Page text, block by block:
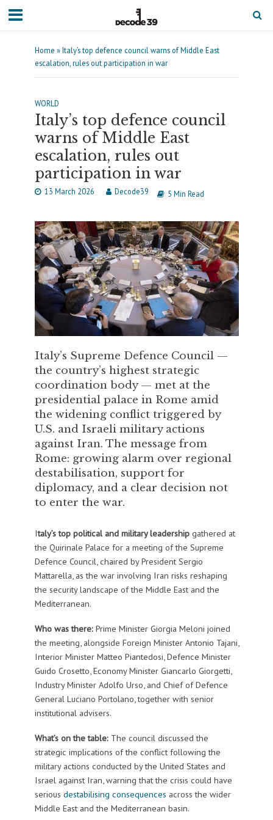
Home »Italy’s top defence council warns of Middle East
escalation, rules out participation in war
WORLD
Italy’s top defence council
warns of Middle East
escalation, rules out
participation in war
13 March 2026 Decode39 5 Min Read
Italy’s Supreme Defence Council —
the country’s highest strategic
coordination body — met at the
presidential palace in Rome amid
the widening conflict triggered by
U.S. and Israeli military actions
against Iran. The message from
Rome: growing alarm over regional
destabilisation, support for
diplomacy, and a clear decision not
to enter the war.
Italy’s top political and military leadershipgathered at
the Quirinale Palace for a meeting of the Supreme
Defence Council, chaired by President Sergio
Mattarella, as the war involving Iran risks reshaping
the security landscape of the Middle East and the
Mediterranean.
Who was there:Prime Minister Giorgia Meloni joined
the meeting, alongside Foreign Minister Antonio Tajani,
Interior Minister Matteo Piantedosi, Defence Minister
Guido Crosetto, Economy Minister Giancarlo Giorgetti,
Industry Minister Adolfo Urso, and Chief of Defence
General Luciano Portolano, together with senior
institutional advisers.
What’s on the table:The council discussed the
strategic implications of the conflict following the
military actions conducted by the United States and
Israel against Iran, warning that the crisis could have
serious destabilising consequences across the wider
Middle East and the Mediterranean basin.